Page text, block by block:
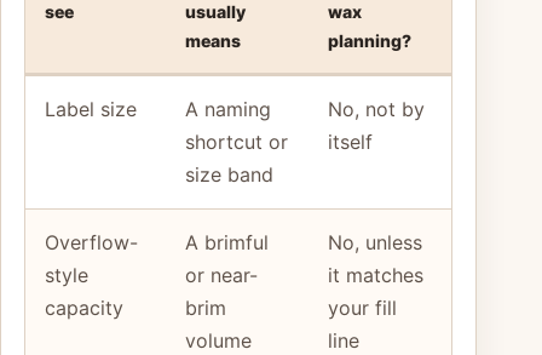
see
usually
means
wax
planning?
Label size
A naming
shortcut or
size band
No, not by
itself
Overflow-
style
capacity
A brimful
or near-
brim
volume
No, unless
it matches
your fill
line